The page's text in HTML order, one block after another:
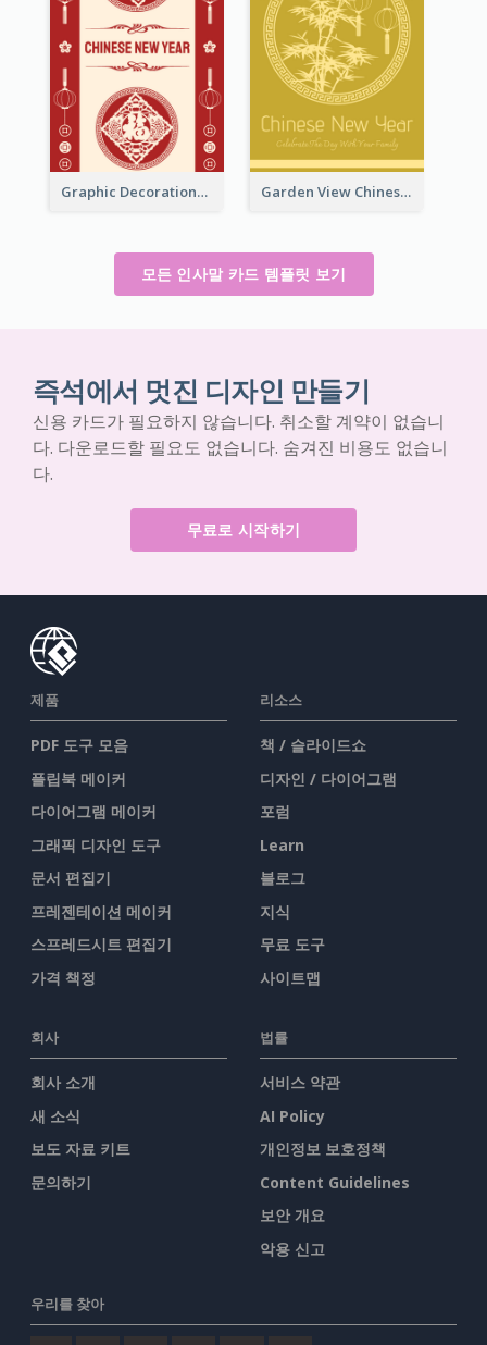
Graphic Decorations Chinese New Year Greeting Card Garden View Chinese New Year Greeting Card
모든 인사말 카드 템플릿 보기
즉석에서 멋진 디자인 만들기
신용 카드가 필요하지 않습니다. 취소할 계약이 없습니
다. 다운로드할 필요도 없습니다. 숨겨진 비용도 없습니
다.
무료로 시작하기
제품
PDF 도구 모음
플립북 메이커
다이어그램 메이커
그래픽 디자인 도구
문서 편집기
프레젠테이션 메이커
스프레드시트 편집기
가격 책정
리소스
책 / 슬라이드쇼
디자인 / 다이어그램
포럼
Learn
블로그
지식
무료 도구
사이트맵
회사
회사 소개
새 소식
보도 자료 키트
문의하기
법률
서비스 약관
AI Policy
개인정보 보호정책
Content Guidelines
보안 개요
악용 신고
우리를 찾아